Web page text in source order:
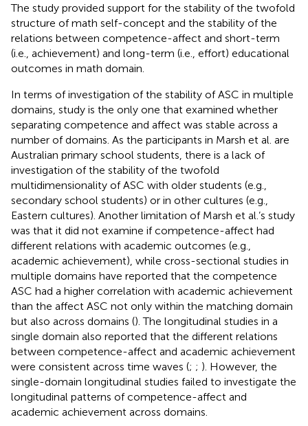
The study provided support for the stability of the twofold
structure of math self-concept and the stability of the
relations between competence-affect and short-term
(i.e., achievement) and long-term (i.e., effort) educational
outcomes in math domain.
In terms of investigation of the stability of ASC in multiple
domains, study is the only one that examined whether
separating competence and affect was stable across a
number of domains. As the participants in Marsh et al. are
Australian primary school students, there is a lack of
investigation of the stability of the twofold
multidimensionality of ASC with older students (e.g.,
secondary school students) or in other cultures (e.g.,
Eastern cultures). Another limitation of Marsh et al.’s study
was that it did not examine if competence-affect had
different relations with academic outcomes (e.g.,
academic achievement), while cross-sectional studies in
multiple domains have reported that the competence
ASC had a higher correlation with academic achievement
than the affect ASC not only within the matching domain
but also across domains (). The longitudinal studies in a
single domain also reported that the different relations
between competence-affect and academic achievement
were consistent across time waves (; ; ). However, the
single-domain longitudinal studies failed to investigate the
longitudinal patterns of competence-affect and
academic achievement across domains.